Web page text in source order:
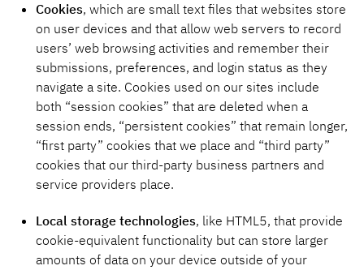
Cookies, which are small text files that websites store
on user devices and that allow web servers to record
users’ web browsing activities and remember their
submissions, preferences, and login status as they
navigate a site. Cookies used on our sites include
both “session cookies” that are deleted when a
session ends, “persistent cookies” that remain longer,
“first party” cookies that we place and “third party”
cookies that our third-party business partners and
service providers place.
Local storage technologies, like HTML5, that provide
cookie-equivalent functionality but can store larger
amounts of data on your device outside of your